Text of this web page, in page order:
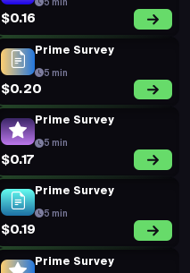
5 min
$0.20
Prime Survey
5 min
$0.41
5 min
$0.20
5 min